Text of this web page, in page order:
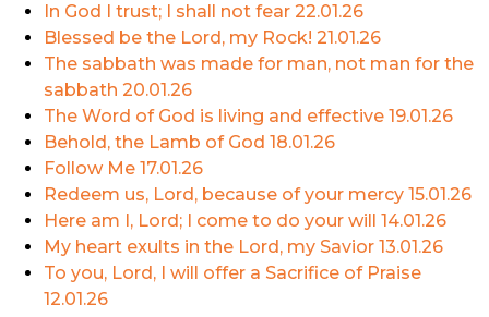
In God I trust; I shall not fear 22.01.26
Blessed be the Lord, my Rock! 21.01.26
The sabbath was made for man, not man for the
sabbath 20.01.26
The Word of God is living and effective 19.01.26
Behold, the Lamb of God 18.01.26
Follow Me 17.01.26
Redeem us, Lord, because of your mercy 15.01.26
Here am I, Lord; I come to do your will 14.01.26
My heart exults in the Lord, my Savior 13.01.26
To you, Lord, I will offer a Sacrifice of Praise
12.01.26